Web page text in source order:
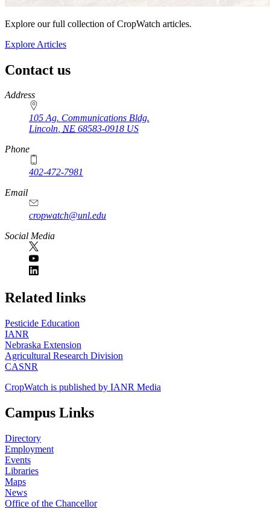
Explore our full collection of CropWatch articles.
Explore Articles
Contact us
https://
www.unl.edu
Address
105 Ag. Communications Bldg.
Lincoln, NE 68583-0918 US
Phone
402-472-7981
Email
cropwatch@unl.edu
Social Media
https://
www.unl.edu
Related links
Pesticide Education
IANR
Nebraska Extension
Agricultural Research Division
CASNR
CropWatch is published by IANR Media
Campus Links
Directory
Employment
Events
Libraries
Maps
News
Office of the Chancellor